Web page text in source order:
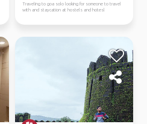
Traveling to goa solo looking for someone to travel
with and staycation at hostels and hotesl